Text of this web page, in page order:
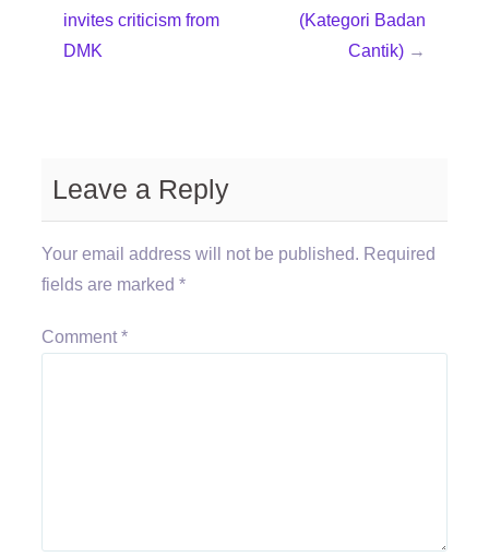
invites criticism from
DMK
(Kategori Badan
Cantik) →
Leave a Reply
Your email address will not be published. Required
fields are marked *
Comment *